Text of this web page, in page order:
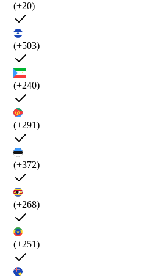
(+20)
(+503)
(+240)
(+291)
(+372)
(+268)
(+251)